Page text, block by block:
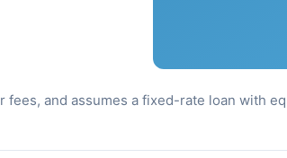
and assumes a fixed-rate loan with